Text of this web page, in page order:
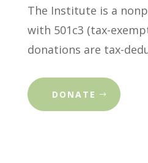
The Institute is a
with 501c3 (tax-
donations are tax-
DONATE